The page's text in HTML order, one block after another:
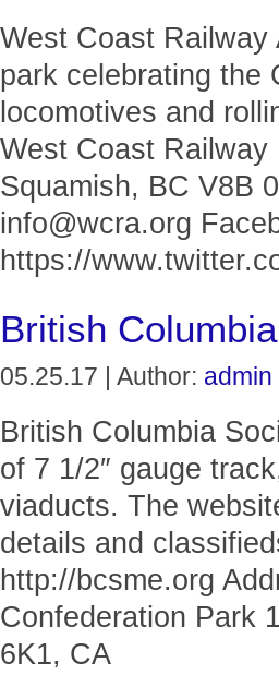
West Coast
park celebrating the
locomotives and
West Coast Railway
Squamish, BC V8B
info@wcra.org
https://
British
05.25.17 | Author: admin
British Columbia
of 7 1/2″ gauge
viaducts. The
details and
http://bcsme.org
Confederation Park
6K1, CA